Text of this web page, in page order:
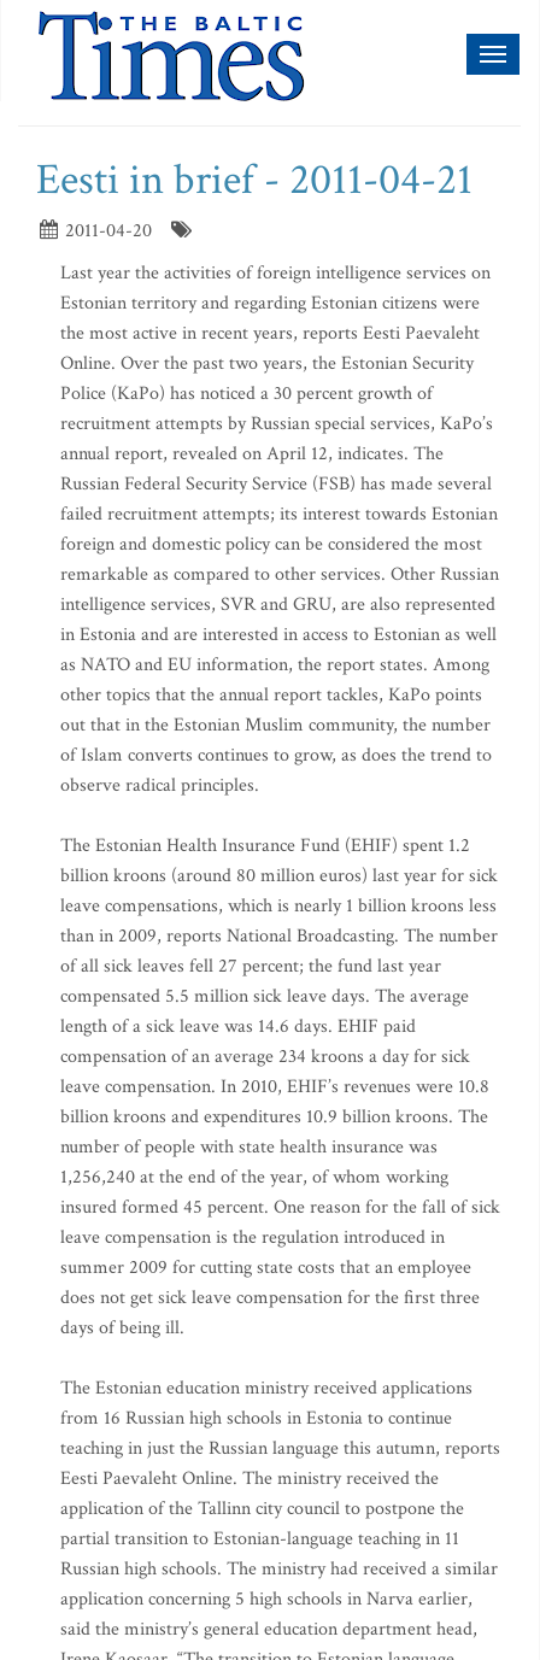
Eesti in brief - 2011-04-21
2011-04-20
Last year the activities of foreign intelligence services on
Estonian territory and regarding Estonian citizens were
the most active in recent years, reports Eesti Paevaleht
Online. Over the past two years, the Estonian Security
Police (KaPo) has noticed a 30 percent growth of
recruitment attempts by Russian special services, KaPo’s
annual report, revealed on April 12, indicates. The
Russian Federal Security Service (FSB) has made several
failed recruitment attempts; its interest towards Estonian
foreign and domestic policy can be considered the most
remarkable as compared to other services. Other Russian
intelligence services, SVR and GRU, are also represented
in Estonia and are interested in access to Estonian as well
as NATO and EU information, the report states. Among
other topics that the annual report tackles, KaPo points
out that in the Estonian Muslim community, the number
of Islam converts continues to grow, as does the trend to
observe radical principles.
The Estonian Health Insurance Fund (EHIF) spent 1.2
billion kroons (around 80 million euros) last year for sick
leave compensations, which is nearly 1 billion kroons less
than in 2009, reports National Broadcasting. The number
of all sick leaves fell 27 percent; the fund last year
compensated 5.5 million sick leave days. The average
length of a sick leave was 14.6 days. EHIF paid
compensation of an average 234 kroons a day for sick
leave compensation. In 2010, EHIF’s revenues were 10.8
billion kroons and expenditures 10.9 billion kroons. The
number of people with state health insurance was
1,256,240 at the end of the year, of whom working
insured formed 45 percent. One reason for the fall of sick
leave compensation is the regulation introduced in
summer 2009 for cutting state costs that an employee
does not get sick leave compensation for the first three
days of being ill.
The Estonian education ministry received applications
from 16 Russian high schools in Estonia to continue
teaching in just the Russian language this autumn, reports
Eesti Paevaleht Online. The ministry received the
application of the Tallinn city council to postpone the
partial transition to Estonian-language teaching in 11
Russian high schools. The ministry had received a similar
application concerning 5 high schools in Narva earlier,
said the ministry’s general education department head,